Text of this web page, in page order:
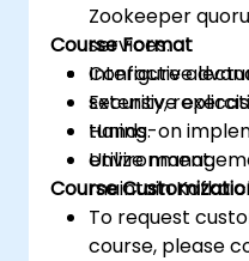
Zookeeper
services.
Configure
security,
tuning.
Utilize
maintain Kafka
Course Format
Interactive
Extensive
Hands-on
environment.
Course
To request
course, please